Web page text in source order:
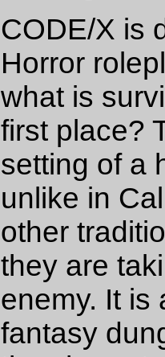
CODE/X is
Horror
what is
first place?
setting of a
unlike in
other
they are
enemy. It is
fantasy